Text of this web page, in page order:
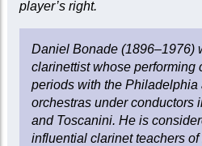
player’s right.
Daniel Bonade (1896–1976)
clarinettist whose performing
periods with the
orchestras under conductors
and Toscanini. He is
influential clarinet teachers